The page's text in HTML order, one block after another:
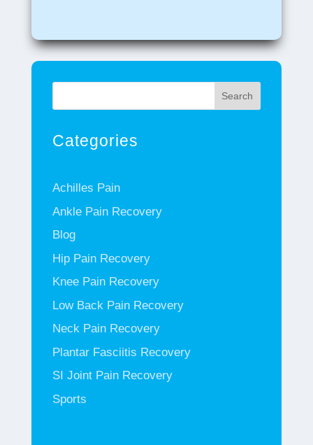
Search
Categories
Achilles Pain
Ankle Pain Recovery
Blog
Hip Pain Recovery
Knee Pain Recovery
Low Back Pain Recovery
Neck Pain Recovery
Plantar Fasciitis Recovery
SI Joint Pain Recovery
Sports